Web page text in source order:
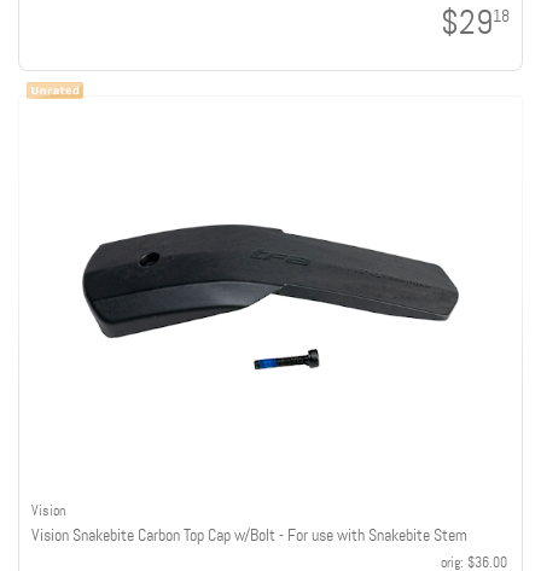
$2918
Vision
Vision Snakebite Carbon Top Cap w/Bolt - For use with Snakebite Stem
orig: $36.00